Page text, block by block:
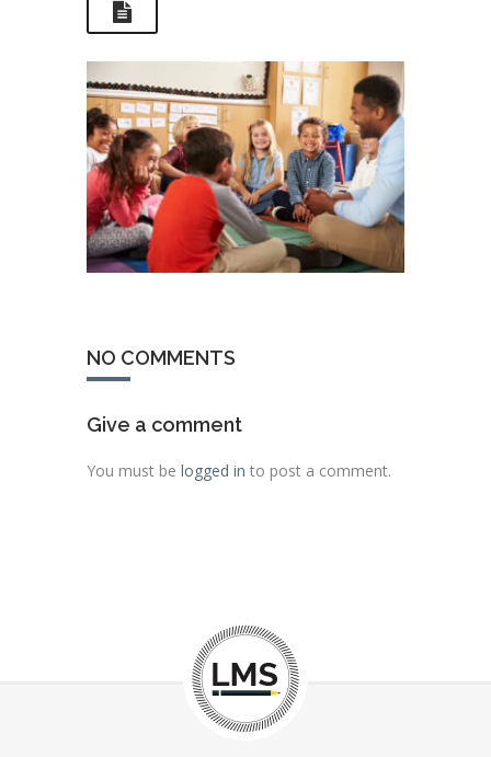
NO COMMENTS
Give a comment
You must be logged in to post a comment.